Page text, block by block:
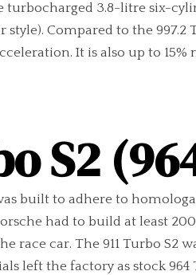
3.8-litre six-
style). Compared to the
It is also up to
S2
built to adhere to
had to build at least
race car. The 911 Turbo S2
left the factory as stock